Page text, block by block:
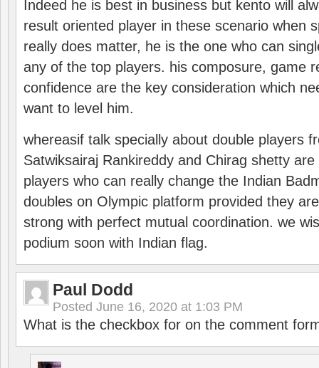
Indeed he is best in business but kento will
result oriented player in these scenario when
really does matter, he is the one who can
any of the top players. his composure, game
confidence are the key consideration which
want to level him.
whereasif talk specially about double players
Satwiksairaj Rankireddy and Chirag shetty
players who can really change the Indian
doubles on Olympic platform provided they
strong with perfect mutual coordination. we
podium soon with Indian flag.
Paul Dodd
Posted June 16, 2020 at 1:03 PM
What is the checkbox for on the comment